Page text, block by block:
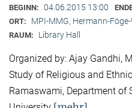
BEGINN: 04.06.2015 13:00
ORT: MPI-MMG, Hermann-
RAUM: Library Hall
Organized by: Ajay Gandhi,
Study of Religious and
Ramaswami, Department of